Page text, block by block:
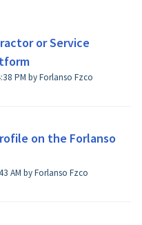
or Service
on Tue, 24 Jun, 2025 at 4:38 PM by Forlanso Fzco
on the Forlanso
on Thu, 6 Feb, 2025 at 7:43 AM by Forlanso Fzco